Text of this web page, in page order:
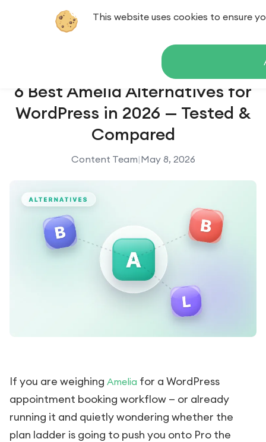
This website uses cookies to ensure
6 Best Amelia Alternatives for
WordPress in 2026 — Tested &
Compared
Content Team|May 8, 2026
If you are weighing Amelia for a WordPress
appointment booking workflow — or already
running it and quietly wondering whether the
plan ladder is going to push you onto Pro the